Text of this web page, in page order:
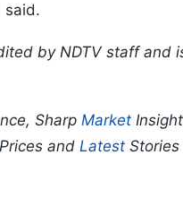
said.
by NDTV staff and
Sharp Market
and Latest